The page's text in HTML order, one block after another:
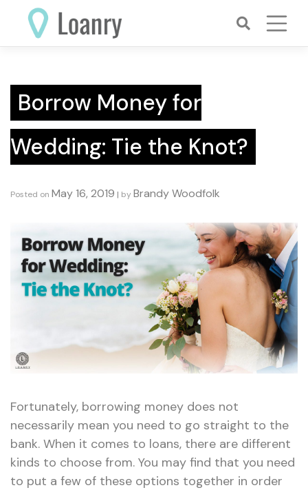
content
Borrow Money for
Wedding: Tie the Knot?
Posted on May 16, 2019 | by Brandy Woodfolk
Fortunately, borrowing money does not
necessarily mean you need to go straight to the
bank. When it comes to loans, there are different
kinds to choose from. You may find that you need
to put a few of these options together in order